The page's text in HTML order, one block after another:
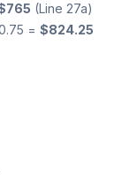
(Line 27a)
= $824.25